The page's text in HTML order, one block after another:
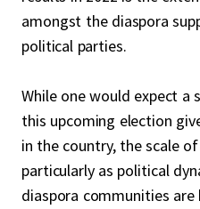
amongst the diaspora
political parties.
While one would expect a
this upcoming election
in the country, the scale
particularly as political
diaspora communities